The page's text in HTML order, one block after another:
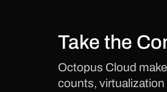
Take the
Octopus Cloud
counts,